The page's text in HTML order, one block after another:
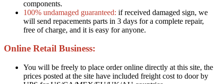
components.
100% undamaged guaranteed: if received damaged sign, we
will send repacements parts in 3 days for a complete repair,
free of charge, and it is easy for anyone.
Online Retail Business:
You will be freely to place order online directly at this site, the
prices posted at the site have included freight cost to door by